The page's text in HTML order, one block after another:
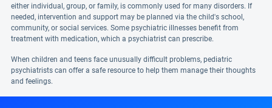
either individual, group, or family, is commonly used for many disorders. If
needed, intervention and support may be planned via the child's school,
community, or social services. Some psychiatric illnesses benefit from
treatment with medication, which a psychiatrist can prescribe.
When children and teens face unusually difficult problems, pediatric
psychiatrists can offer a safe resource to help them manage their thoughts
and feelings.